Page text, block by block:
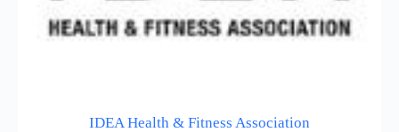
IDEA Health & Fitness Association